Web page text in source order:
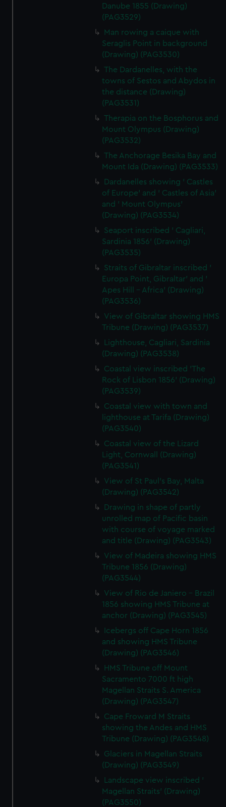
Danube 1855 (Drawing)
(PAG3529)
Man rowing a caique with
Seraglis Point in background
(Drawing) (PAG3530)
The Dardanelles, with the
towns of Sestos and Abydos in
the distance (Drawing)
(PAG3531)
Therapia on the Bosphorus and
Mount Olympus (Drawing)
(PAG3532)
The Anchorage Besika Bay and
Mount Ida (Drawing) (PAG3533)
Dardanelles showing ' Castles
of Europe' and ' Castles of Asia'
and ' Mount Olympus'
(Drawing) (PAG3534)
Seaport inscribed ' Cagliari,
Sardinia 1856' (Drawing)
(PAG3535)
Straits of Gibraltar inscribed '
Europa Point, Gibraltar' and '
Apes Hill - Africa' (Drawing)
(PAG3536)
View of Gibraltar showing HMS
Tribune (Drawing) (PAG3537)
Lighthouse, Cagliari, Sardinia
(Drawing) (PAG3538)
Coastal view inscribed 'The
Rock of Lisbon 1856' (Drawing)
(PAG3539)
Coastal view with town and
lighthouse at Tarifa (Drawing)
(PAG3540)
Coastal view of the Lizard
Light, Cornwall (Drawing)
(PAG3541)
View of St Paul's Bay, Malta
(Drawing) (PAG3542)
Drawing in shape of partly
unrolled map of Pacific basin
with course of voyage marked
and title (Drawing) (PAG3543)
View of Madeira showing HMS
Tribune 1856 (Drawing)
(PAG3544)
View of Rio de Janiero - Brazil
1856 showing HMS Tribune at
anchor (Drawing) (PAG3545)
Icebergs off Cape Horn 1856
and showing HMS Tribune
(Drawing) (PAG3546)
HMS Tribune off Mount
Sacramento 7000 ft high
Magellan Straits S. America
(Drawing) (PAG3547)
Cape Froward M Straits
showing the Andes and HMS
Tribune (Drawing) (PAG3548)
Glaciers in Magellan Straits
(Drawing) (PAG3549)
Landscape view inscribed '
Magellan Straits' (Drawing)
(PAG3550)